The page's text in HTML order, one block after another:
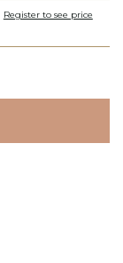
Register to see price